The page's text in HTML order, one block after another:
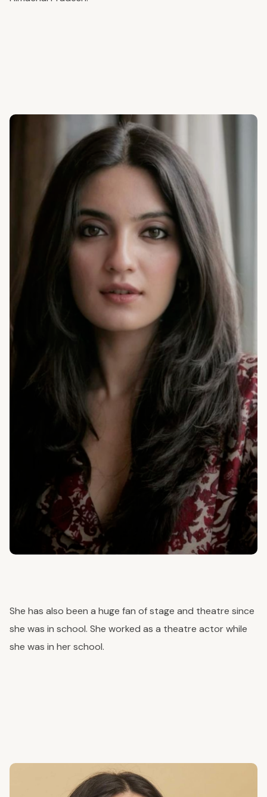
She has also been a huge fan of stage and theatre since
she was in school. She worked as a theatre actor while
she was in her school.